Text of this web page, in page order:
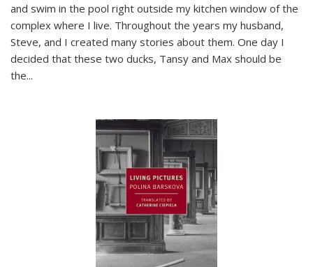
and swim in the pool right outside my kitchen window of the
complex where I live. Throughout the years my husband,
Steve, and I created many stories about them. One day I
decided that these two ducks, Tansy and Max should be
the...